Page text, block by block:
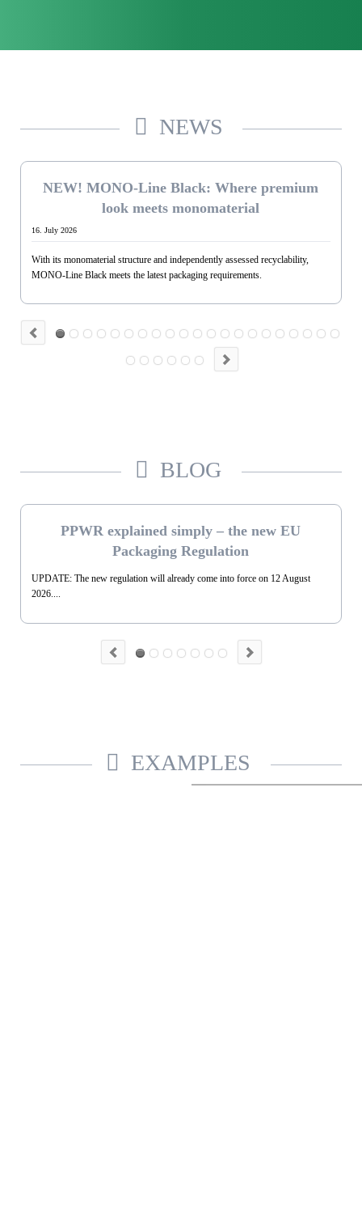
NEWS
NEW! MONO-Line Black: Where premium
look meets monomaterial
16. July 2026
With its monomaterial structure and independently assessed recyclability,
MONO-Line Black meets the latest packaging requirements.
BLOG
PPWR explained simply – the new EU
Packaging Regulation
UPDATE: The new regulation will already come into force on 12 August
2026....
EXAMPLES